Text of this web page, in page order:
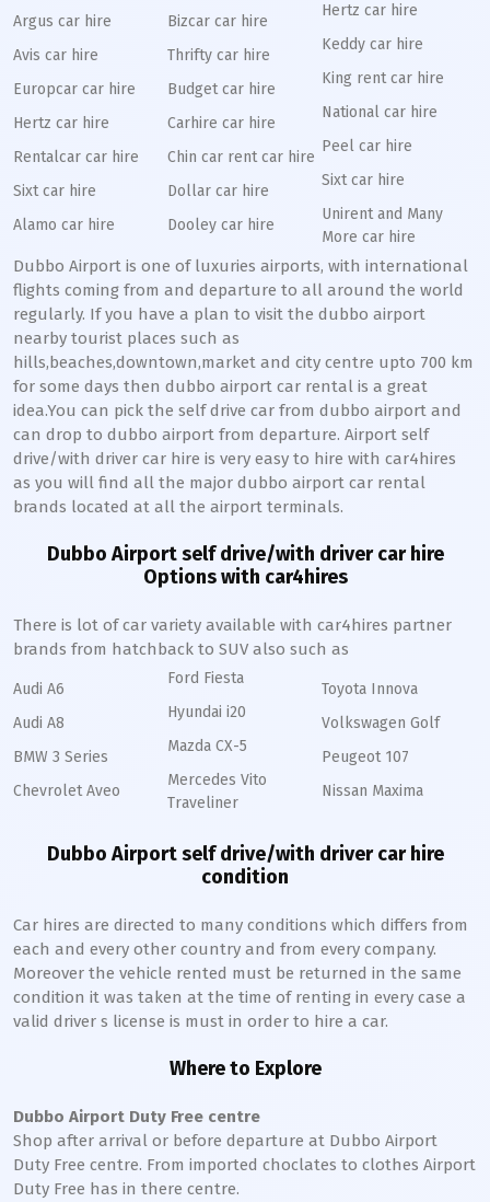
Argus car hire
Avis car hire
Europcar car hire
Hertz car hire
Rentalcar car hire
Sixt car hire
Alamo car hire
Bizcar car hire
Thrifty car hire
Budget car hire
Carhire car hire
Chin car rent car hire
Dollar car hire
Dooley car hire
Hertz car hire
Keddy car hire
King rent car hire
National car hire
Peel car hire
Sixt car hire
Unirent and Many
More car hire
Dubbo Airport is one of luxuries airports, with international
flights coming from and departure to all around the world
regularly. If you have a plan to visit the dubbo airport
nearby tourist places such as
hills,beaches,downtown,market and city centre upto 700 km
for some days then dubbo airport car rental is a great
idea.You can pick the self drive car from dubbo airport and
can drop to dubbo airport from departure. Airport self
drive/with driver car hire is very easy to hire with car4hires
as you will find all the major dubbo airport car rental
brands located at all the airport terminals.
Dubbo Airport self drive/with driver car hire
Options with car4hires
There is lot of car variety available with car4hires partner
brands from hatchback to SUV also such as
Audi A6
Audi A8
BMW 3 Series
Chevrolet Aveo
Ford Fiesta
Hyundai i20
Mazda CX-5
Mercedes Vito
Traveliner
Toyota Innova
Volkswagen Golf
Peugeot 107
Nissan Maxima
Dubbo Airport self drive/with driver car hire
condition
Car hires are directed to many conditions which differs from
each and every other country and from every company.
Moreover the vehicle rented must be returned in the same
condition it was taken at the time of renting in every case a
valid driver s license is must in order to hire a car.
Where to Explore
Dubbo Airport Duty Free centre
Shop after arrival or before departure at Dubbo Airport
Duty Free centre. From imported choclates to clothes Airport
Duty Free has in there centre.